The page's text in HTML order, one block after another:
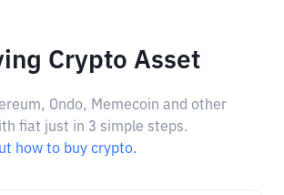
Crypto Asset
Ondo, Memecoin and other
fiat just in 3 simple steps.
how to buy crypto.